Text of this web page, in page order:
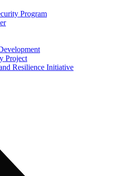
Program
Project
Resilience Initiative